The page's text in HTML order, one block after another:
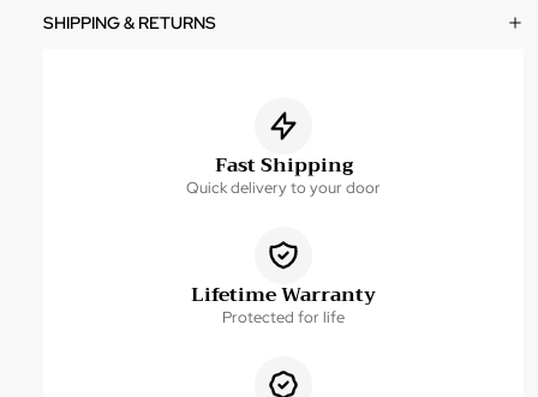
SHIPPING & RETURNS
Fast Shipping
Quick delivery to your door
Lifetime Warranty
Protected for life